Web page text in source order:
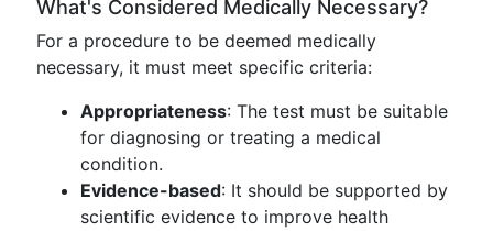
What's Considered Medically Necessary?
For a procedure to be deemed medically
necessary, it must meet specific criteria:
Appropriateness: The test must be suitable
for diagnosing or treating a medical
condition.
Evidence-based: It should be supported by
scientific evidence to improve health